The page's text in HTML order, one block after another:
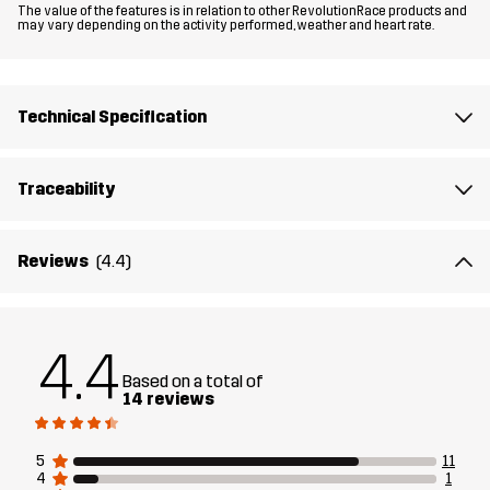
Lining 1 60% Polyester (Recycled), 40% Polyester
Article number
The value of the features is in relation to other RevolutionRace products and
may vary depending on the activity performed, weather and heart rate.
Technical Specification
Traceability
Reviews (4.4)
4.4 Based on a total of
14 reviews
5
11
4
1